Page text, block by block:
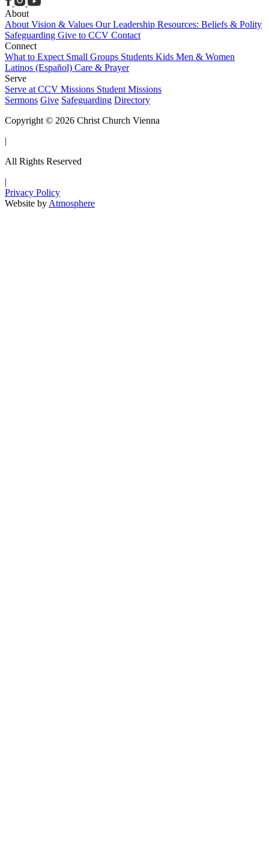
About
About Vision & Values Our Leadership Resources: Beliefs & Polity
Safeguarding Give to CCV Contact
Connect
What to Expect Small Groups Students Kids Men & Women
Latinos (Español) Care & Prayer
Serve
Serve at CCV Missions Student Missions
Sermons Give Safeguarding Directory
Copyright © 2026 Christ Church Vienna
|
All Rights Reserved
|
Privacy Policy
Website by Atmosphere